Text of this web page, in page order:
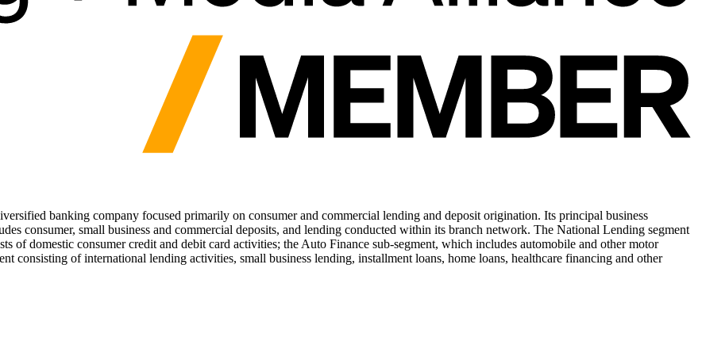
banking company focused primarily on consumer and commercial lending and deposit origination. Its principal business
consumer, small business and commercial deposits, and lending conducted within its branch network. The National Lending segment
of domestic consumer credit and debit card activities; the Auto Finance sub-segment, which includes automobile and other motor
consisting of international lending activities, small business lending, installment loans, home loans, healthcare financing and other